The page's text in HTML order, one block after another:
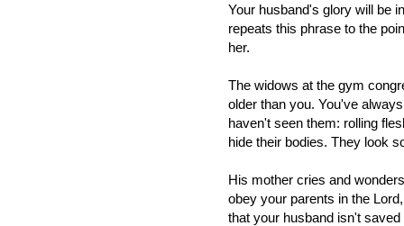
Your husband's glory will be
repeats this phrase to the
her.
The widows at the gym
older than you. You've
haven't seen them: rolling
hide their bodies. They look
His mother cries and
obey your parents in the
that your husband isn't